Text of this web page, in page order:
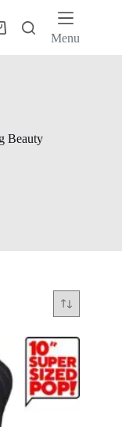
Menu
Beauty